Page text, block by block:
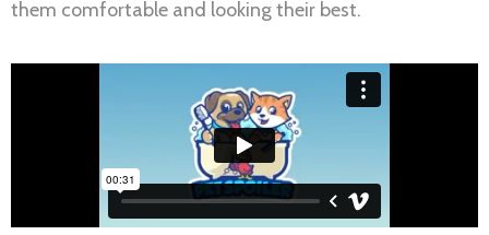
them comfortable and looking their best.